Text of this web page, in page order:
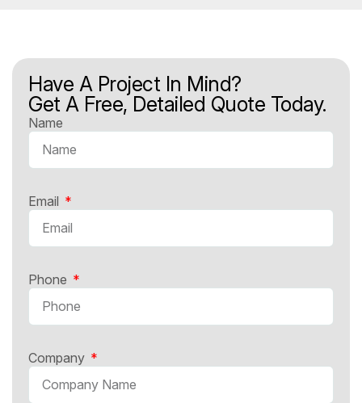
Have A Project In Mind?
Get A Free, Detailed Quote Today.
Name
Email
Phone
Company